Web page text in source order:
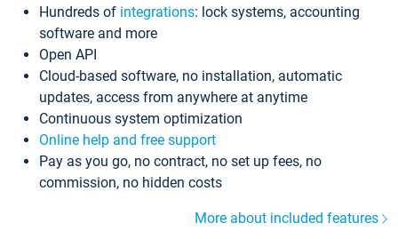
Hundreds of integrations: lock systems, accounting
software and more
Open API
Cloud-based software, no installation, automatic
updates, access from anywhere at anytime
Continuous system optimization
Online help and free support
Pay as you go, no contract, no set up fees, no
commission, no hidden costs
More about included features